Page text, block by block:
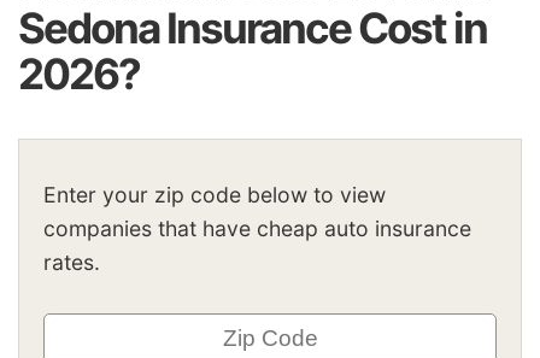
Sedona Insurance Cost in
2026?
Enter your zip code below to view
companies that have cheap auto insurance
rates.